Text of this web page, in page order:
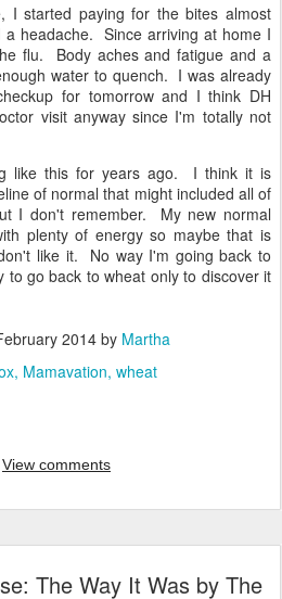
I started paying for the bites almost
headache. Since arriving at home I
flu. Body aches and fatigue and a
water to quench. I was already
for tomorrow and I think DH
visit anyway since I'm totally not
like this for years ago. I think it is
of normal that might included all of
I don't remember. My new normal
plenty of energy so maybe that is
like it. No way I'm going back to
go back to wheat only to discover it
2014 by Martha
Mamavation wheat
View comments
The Way It Was by The